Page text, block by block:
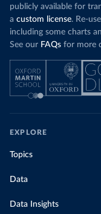
publicly available for
a custom license. Re-
including some charts
See our FAQs for more
EXPLORE
Topics
Data
Data Insights